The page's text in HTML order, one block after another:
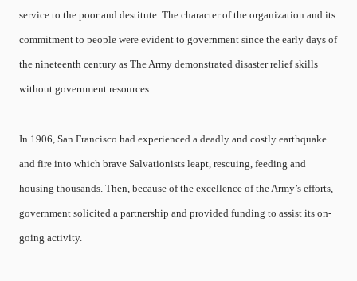
service to the poor and destitute. The character of the organization and its
commitment to people were evident to government since the early days of
the nineteenth century as The Army demonstrated disaster relief skills
without government resources.
In 1906, San Francisco had experienced a deadly and costly earthquake
and fire into which brave Salvationists leapt, rescuing, feeding and
housing thousands. Then, because of the excellence of the Army’s efforts,
government solicited a partnership and provided funding to assist its on-
going activity.